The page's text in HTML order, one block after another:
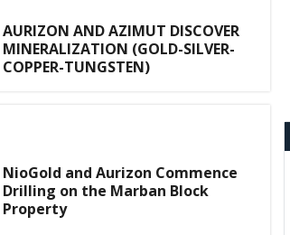
AURIZON AND AZIMUT DISCOVER
MINERALIZATION (GOLD-SILVER-
COPPER-TUNGSTEN)
NioGold and Aurizon Commence
Drilling on the Marban Block
Property